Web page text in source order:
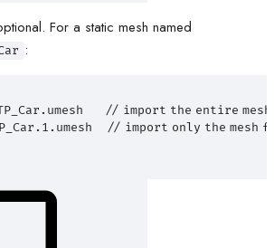
For a static mesh named
:
// import the entire mesh
// import only the mesh